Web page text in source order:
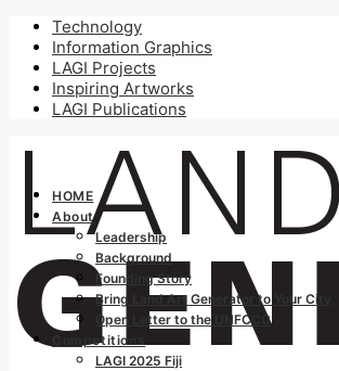
Technology
Information Graphics
LAGI Projects
Inspiring Artworks
LAGI Publications
HOME
About
Leadership
Background
Founding Story
Bring Land Art Generator to Your City
Open Letter to the UNFCCC
Competitions
LAGI 2025 Fiji